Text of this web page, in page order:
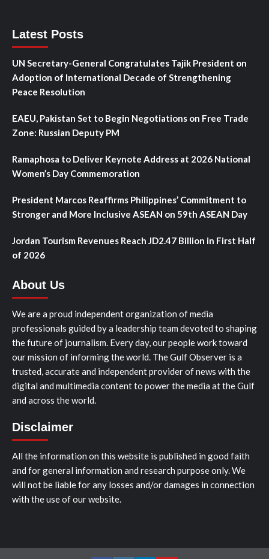
Latest Posts
UN Secretary-General Congratulates Tajik President on
Adoption of International Decade of Strengthening
Peace Resolution
EAEU, Pakistan Set to Begin Negotiations on Free Trade
Zone: Russian Deputy PM
Ramaphosa to Deliver Keynote Address at 2026 National
Women’s Day Commemoration
President Marcos Reaffirms Philippines’ Commitment to
Stronger and More Inclusive ASEAN on 59th ASEAN Day
Jordan Tourism Revenues Reach JD2.47 Billion in First Half
of 2026
About Us
We are a proud independent organization of media
professionals guided by a leadership team devoted to shaping
the future of journalism. Every day, our people work toward
our mission of informing the world. The Gulf Observer is a
trusted, accurate and independent provider of news with the
digital and multimedia content to power the media at the Gulf
and across the world.
Disclaimer
All the information on this website is published in good faith
and for general information and research purpose only. We
will not be liable for any losses and/or damages in connection
with the use of our website.